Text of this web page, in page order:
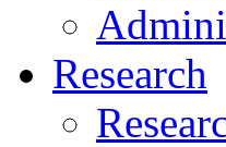
Research